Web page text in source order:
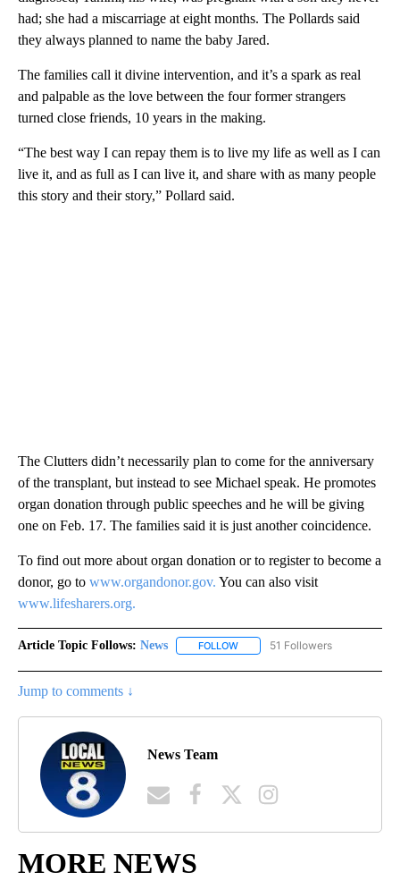
had; she had a miscarriage at eight months. The Pollards said
they always planned to name the baby Jared.
The families call it divine intervention, and it’s a spark as real
and palpable as the love between the four former strangers
turned close friends, 10 years in the making.
“The best way I can repay them is to live my life as well as I can
live it, and as full as I can live it, and share with as many people
this story and their story,” Pollard said.
The Clutters didn’t necessarily plan to come for the anniversary
of the transplant, but instead to see Michael speak. He promotes
organ donation through public speeches and he will be giving
one on Feb. 17. The families said it is just another coincidence.
To find out more about organ donation or to register to become a
donor, go to www.organdonor.gov. You can also visit
www.lifesharers.org.
Article Topic Follows: News FOLLOW FOLLOW "NEWS" TO RECEIVE
51 Followers
Jump to comments ↓
News Team
MORE NEWS